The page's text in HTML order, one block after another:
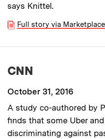
says Knittel.
Full story via Marketplace
CNN
October 31, 2016
A study co-authored by
finds that some Uber
discriminating against